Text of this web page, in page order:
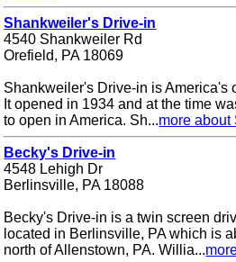
Shankweiler's Drive-in
4540 Shankweiler Rd
Orefield, PA 18069
Shankweiler's Drive-in is America's
It opened in 1934 and at the time
to open in America. Sh...more about
Becky's Drive-in
4548 Lehigh Dr
Berlinsville, PA 18088
Becky's Drive-in is a twin screen
located in Berlinsville, PA which is
north of Allenstown, PA. Willia...